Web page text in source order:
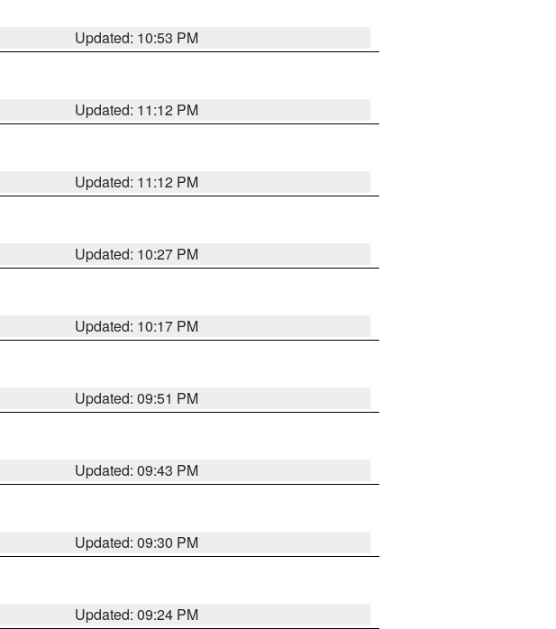
Updated: 10:53 PM
Updated: 11:12 PM
Updated: 11:12 PM
Updated: 10:27 PM
Updated: 10:17 PM
Updated: 09:51 PM
Updated: 09:43 PM
Updated: 09:30 PM
Updated: 09:24 PM